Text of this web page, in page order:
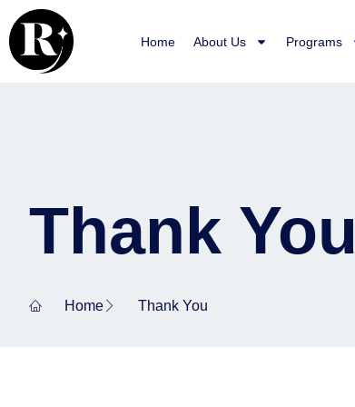
Skip
to
content
Home About Us Programs
Thank You
Home Thank You